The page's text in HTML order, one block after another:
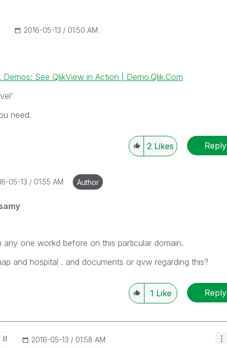
‎2016-05-13 01:50 AM
Demos: See QlikView in Action | Demo.Qlik.Com
need.
2 Likes Reply
05-13 01:55 AM Author
any one workd before on this particular domain.
and hospital . and documents or qvw regarding this?
1 Like Reply
‎2016-05-13 01:58 AM